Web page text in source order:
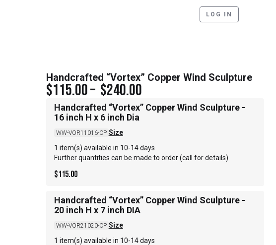
LOG IN
Handcrafted “Vortex” Copper Wind Sculpture
$115.00– $240.00
Handcrafted “Vortex” Copper Wind Sculpture -
16 inch H x 6 inch Dia
WW-VOR11016-CP Size
1 item(s) available in 10-14 days
Further quantities can be made to order (call for details)
$115.00
Handcrafted “Vortex” Copper Wind Sculpture -
20 inch H x 7 inch DIA
WW-VOR21020-CP Size
1 item(s) available in 10-14 days